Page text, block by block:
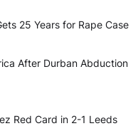
25 Years for Rape Case
After Durban Abduction
Red Card in 2-1 Leeds